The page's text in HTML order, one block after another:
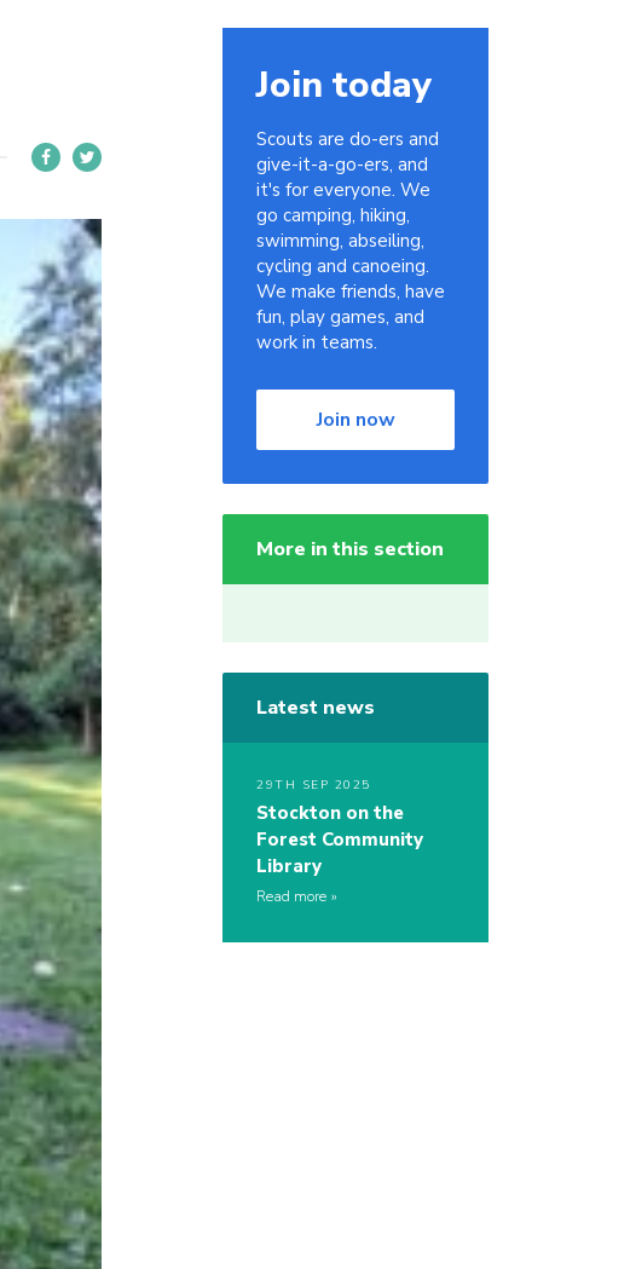
Join today
Scouts are do-ers and
give-it-a-go-ers, and
it's for everyone. We
go camping, hiking,
swimming, abseiling,
cycling and canoeing.
We make friends, have
fun, play games, and
work in teams.
Join now
More in this section
Latest news
29TH SEP 2025
Stockton on the
Forest Community
Library
Read more